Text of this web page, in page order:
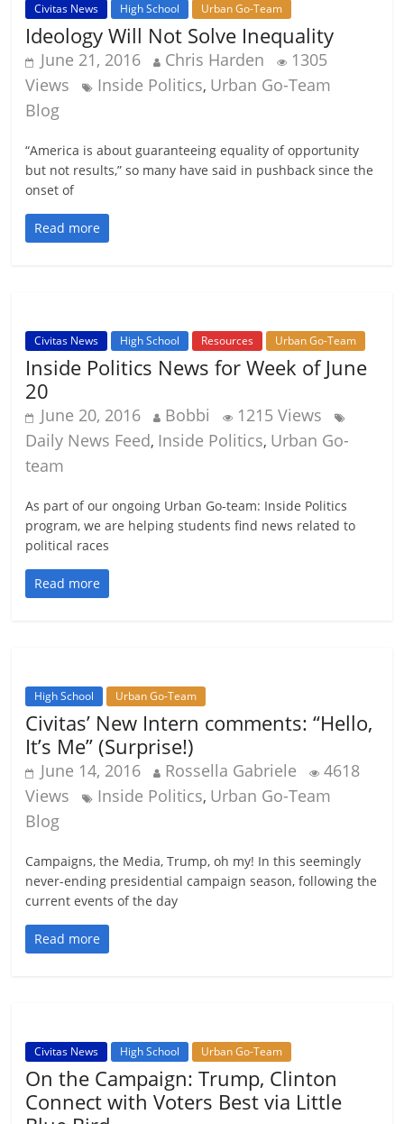
Civitas News High School Urban Go-Team
Ideology Will Not Solve Inequality
June 21, 2016 Chris Harden
1305
Views
Inside Politics, Urban Go-Team
Blog
“America is about guaranteeing equality of opportunity
but not results,” so many have said in pushback since the
onset of
Read more
Civitas News High School Resources Urban Go-Team
Inside Politics News for Week of June
20
June 20, 2016 Bobbi
1215 Views
Daily News Feed, Inside Politics, Urban Go-
team
As part of our ongoing Urban Go-team: Inside Politics
program, we are helping students find news related to
political races
Read more
High School Urban Go-Team
Civitas’ New Intern comments: “Hello,
It’s Me” (Surprise!)
June 14, 2016 Rossella Gabriele
4618
Views
Inside Politics, Urban Go-Team
Blog
Campaigns, the Media, Trump, oh my! In this seemingly
never-ending presidential campaign season, following the
current events of the day
Read more
Civitas News High School Urban Go-Team
On the Campaign: Trump, Clinton
Connect with Voters Best via Little